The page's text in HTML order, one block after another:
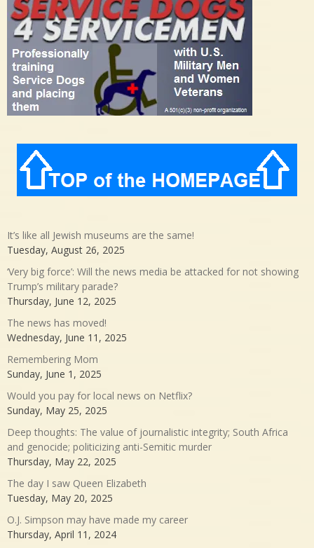
It’s like all Jewish museums are the same!
Tuesday, August 26, 2025
‘Very big force’: Will the news media be attacked for not showing
Trump’s military parade?
Thursday, June 12, 2025
The news has moved!
Wednesday, June 11, 2025
Remembering Mom
Sunday, June 1, 2025
Would you pay for local news on Netflix?
Sunday, May 25, 2025
Deep thoughts: The value of journalistic integrity; South Africa
and genocide; politicizing anti-Semitic murder
Thursday, May 22, 2025
The day I saw Queen Elizabeth
Tuesday, May 20, 2025
O.J. Simpson may have made my career
Thursday, April 11, 2024